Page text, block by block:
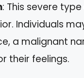
: This severe
Individuals
a malignant
their feelings.